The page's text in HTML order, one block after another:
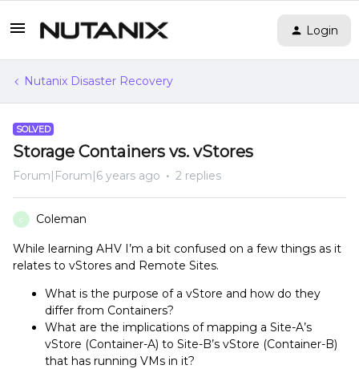
Login
Nutanix Disaster Recovery
SOLVED
Storage Containers vs. vStores
Forum|Forum|6 years ago 2 replies
C Coleman
While learning AHV I’m a bit confused on a few things as it
relates to vStores and Remote Sites.
What is the purpose of a vStore and how do they
differ from Containers?
What are the implications of mapping a Site-A’s
vStore (Container-A) to Site-B’s vStore (Container-B)
that has running VMs in it?